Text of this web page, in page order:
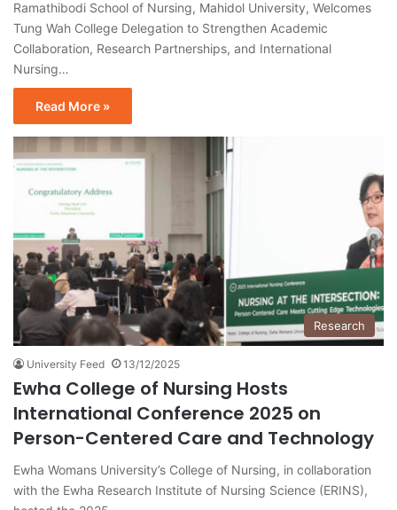
Ramathibodi School of Nursing, Mahidol University, Welcomes
Tung Wah College Delegation to Strengthen Academic
Collaboration, Research Partnerships, and International
Nursing…
Read More »
Research
University Feed 13/12/2025
Ewha College of Nursing Hosts
International Conference 2025 on
Person-Centered Care and Technology
Ewha Womans University’s College of Nursing, in collaboration
with the Ewha Research Institute of Nursing Science (ERINS),